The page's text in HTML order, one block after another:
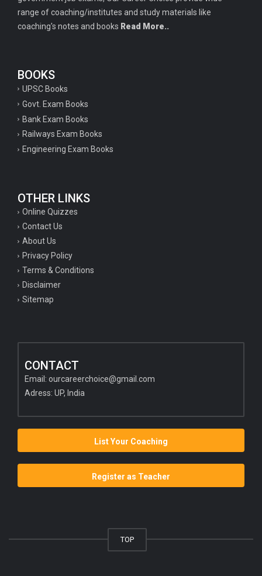
range of coaching/institutes and study materials like
coaching's notes and books Read More..
BOOKS
UPSC Books
Govt. Exam Books
Bank Exam Books
Railways Exam Books
Engineering Exam Books
OTHER LINKS
Online Quizzes
Contact Us
About Us
Privacy Policy
Terms & Conditions
Disclaimer
Sitemap
CONTACT
Email: ourcareerchoice@gmail.com
Adress: UP, India
List Your Coaching
Register as Teacher
TOP